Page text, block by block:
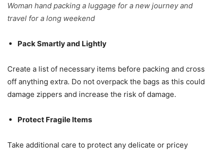
Woman hand packing a luggage for a new journey and
travel for a long weekend
Pack Smartly and Lightly
Create a list of necessary items before packing and cross
off anything extra. Do not overpack the bags as this could
damage zippers and increase the risk of damage.
Protect Fragile Items
Take additional care to protect any delicate or pricey